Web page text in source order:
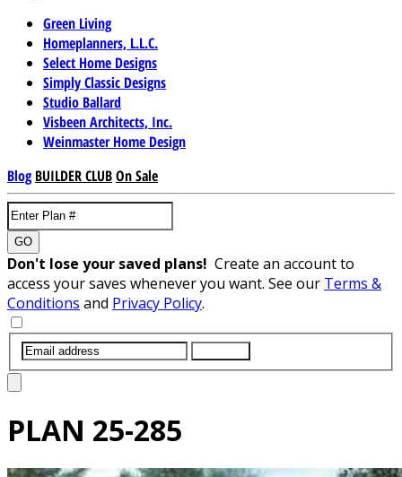
Green Living
Homeplanners, L.L.C.
Select Home Designs
Simply Classic Designs
Studio Ballard
Visbeen Architects, Inc.
Weinmaster Home Design
Blog BUILDER CLUBOn Sale
GO
Don't lose your saved plans! Create an account to
access your saves whenever you want. See our Terms &
Conditions and Privacy Policy.
PLAN 25-285